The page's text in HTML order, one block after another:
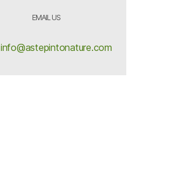
EMAIL US
info@astepintonature.com